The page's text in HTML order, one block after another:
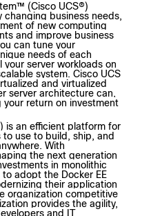
™ (Cisco UCS®)
changing business needs,
of new computing
and improve business
can tune your
needs of each
server workloads on
system. Cisco UCS
and virtualized
server architecture can,
your return on investment
is an efficient platform for
use to build, ship, and
With
the next generation
in monolithic
adopt the Docker EE
their application
organization competitive
provides the agility,
and IT